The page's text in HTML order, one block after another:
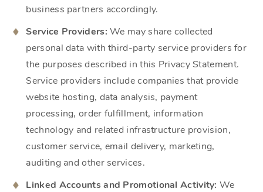
business partners accordingly.
Service Providers: We may share collected
personal data with third-party service providers for
the purposes described in this Privacy Statement.
Service providers include companies that provide
website hosting, data analysis, payment
processing, order fulfillment, information
technology and related infrastructure provision,
customer service, email delivery, marketing,
auditing and other services.
Linked Accounts and Promotional Activity: We